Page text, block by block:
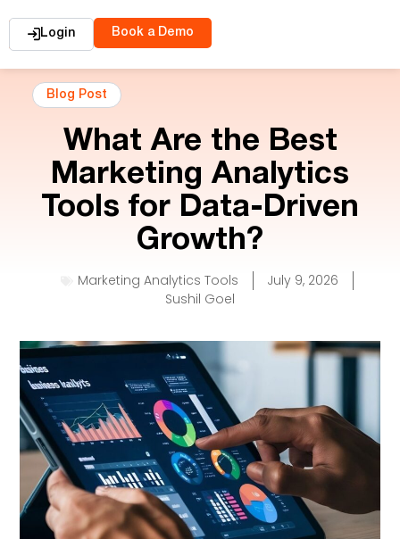
Login Book a Demo
Blog Post
What Are the Best
Marketing Analytics
Tools for Data-Driven
Growth?
Marketing Analytics Tools
July 9, 2026
Sushil Goel